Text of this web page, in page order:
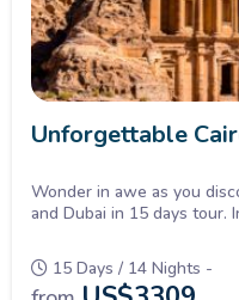
Unforgettable
Wonder in awe as you
and Dubai in 15 days tour.
15 Days / 14 Nights -